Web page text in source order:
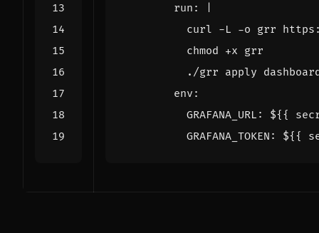
run :
./grr apply
env :
GRAFANA_URL :
${{
GRAFANA_TOKEN : ${{